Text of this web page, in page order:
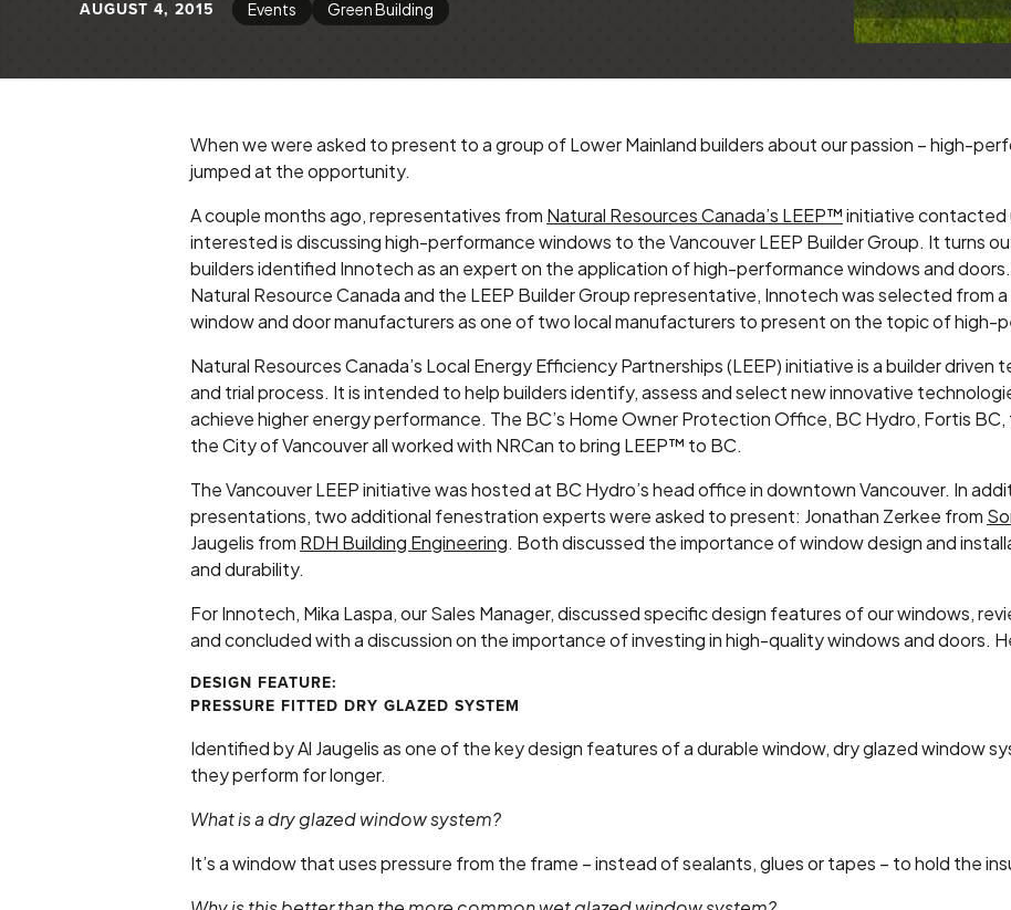
AUGUST 4, 2015 Events Green Building
When we were asked to present to a group of Lower Mainland builders about our passion – high-
jumped at the opportunity.
A couple months ago, representatives from Natural Resources Canada’s LEEP™initiative contacted
interested is discussing high-performance windows to the Vancouver LEEP Builder Group. It turns
builders identified Innotech as an expert on the application of high-performance windows and
Natural Resource Canada and the LEEP Builder Group representative, Innotech was selected from
window and door manufacturers as one of two local manufacturers to present on the topic of high-
Natural Resources Canada’s Local Energy Efficiency Partnerships (LEEP) initiative is a builder
and trial process. It is intended to help builders identify, assess and select new innovative
achieve higher energy performance. The BC’s Home Owner Protection Office, BC Hydro, Fortis
the City of Vancouver all worked with NRCan to bring LEEP™ to BC.
The Vancouver LEEP initiative was hosted at BC Hydro’s head office in downtown Vancouver. In
presentations, two additional fenestration experts were asked to present: Jonathan Zerkee from
Jaugelis from RDH Building Engineering. Both discussed the importance of window design and
and durability.
For Innotech, Mika Laspa, our Sales Manager, discussed specific design features of our windows,
and concluded with a discussion on the importance of investing in high-quality windows and doors.
DESIGN FEATURE:
PRESSURE FITTED DRY GLAZED SYSTEM
Identified by Al Jaugelis as one of the key design features of a durable window, dry glazed window
they perform for longer.
What is a dry glazed window system?
It’s a window that uses pressure from the frame – instead of sealants, glues or tapes – to hold the